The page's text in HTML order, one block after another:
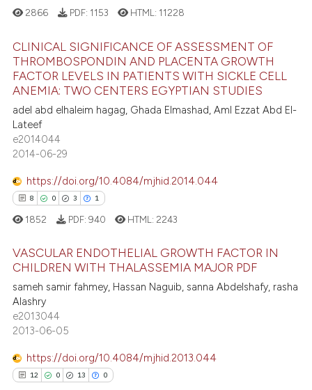
mentions, or contrasts
in which section the
was made.
how this article has been
at scite.ai
been cited by providing the
of the citation, a
describing whether
cited claim, and a label
in which section the
was made.
47
26
0
Citing Publications
Mentioning
Contrasting
how this article has been
shows how a scientific paper
been cited by providing the
of the citation, a
describing whether
mentions, or contrasts
cited claim, and a label
in which section the
2866 PDF: 1153 HTML: 11228
CLINICAL SIGNIFICANCE OF ASSESSMENT OF
THROMBOSPONDIN AND PLACENTA GROWTH
FACTOR LEVELS IN PATIENTS WITH SICKLE CELL
ANEMIA: TWO CENTERS EGYPTIAN STUDIES
adel abd elhaleim hagag, Ghada Elmashad, Aml Ezzat Abd El-
Lateef
e2014044
2014-06-29
https://doi.org/10.4084/mjhid.2014.044
8 0 3 1
Citing Publications
Supporting
Mentioning
1852 PDF: 940 HTML: 2243
VASCULAR ENDOTHELIAL GROWTH FACTOR IN
CHILDREN WITH THALASSEMIA MAJOR PDF
sameh samir fahmey, Hassan Naguib, sanna Abdelshafy, rasha
Alashry
e2013044
2013-06-05
https://doi.org/10.4084/mjhid.2013.044
12 0 13 0